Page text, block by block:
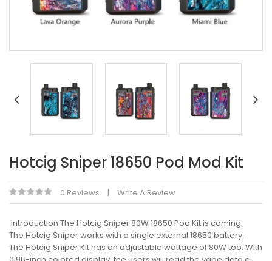
Hotcig Sniper 18650 Pod Mod Kit
0 Reviews Write A Review
Introduction The Hotcig Sniper 80W 18650 Pod Kit is coming.
The Hotcig Sniper works with a single external 18650 battery.
The Hotcig Sniper Kit has an adjustable wattage of 80W too. With